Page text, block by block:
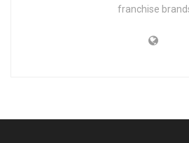
franchise